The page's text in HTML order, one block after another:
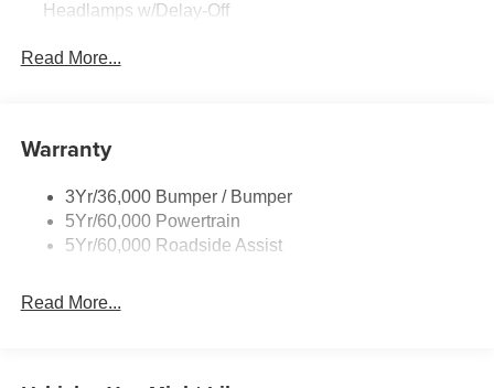
Headlamps w/Delay-Off
and Turn Signal Indicator
Strip/Fascia Accent
Body-Colored Rear Bumper w/Black Rub Strip/Fascia
Accent
Fixed Rear Window w/Wiper and Defroster
Read More...
Warranty
3Yr/36,000 Bumper / Bumper
5Yr/60,000 Powertrain
5Yr/60,000 Roadside Assist
Read More...